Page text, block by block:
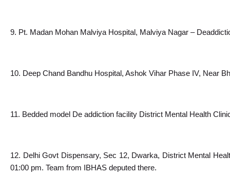
9. Pt. Madan Mohan Malviya Hospital, Malviya Nagar –
10. Deep Chand Bandhu Hospital, Ashok Vihar Phase IV, Near
11. Bedded model De addiction facility District Mental Health
12. Delhi Govt Dispensary, Sec 12, Dwarka, District Mental
01:00 pm. Team from IBHAS deputed there.